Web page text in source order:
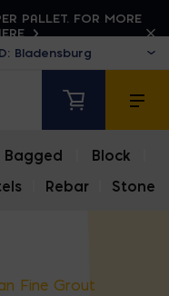
PALLET. FOR MORE
Bagged Block
Rebar Stone
Fine Grout